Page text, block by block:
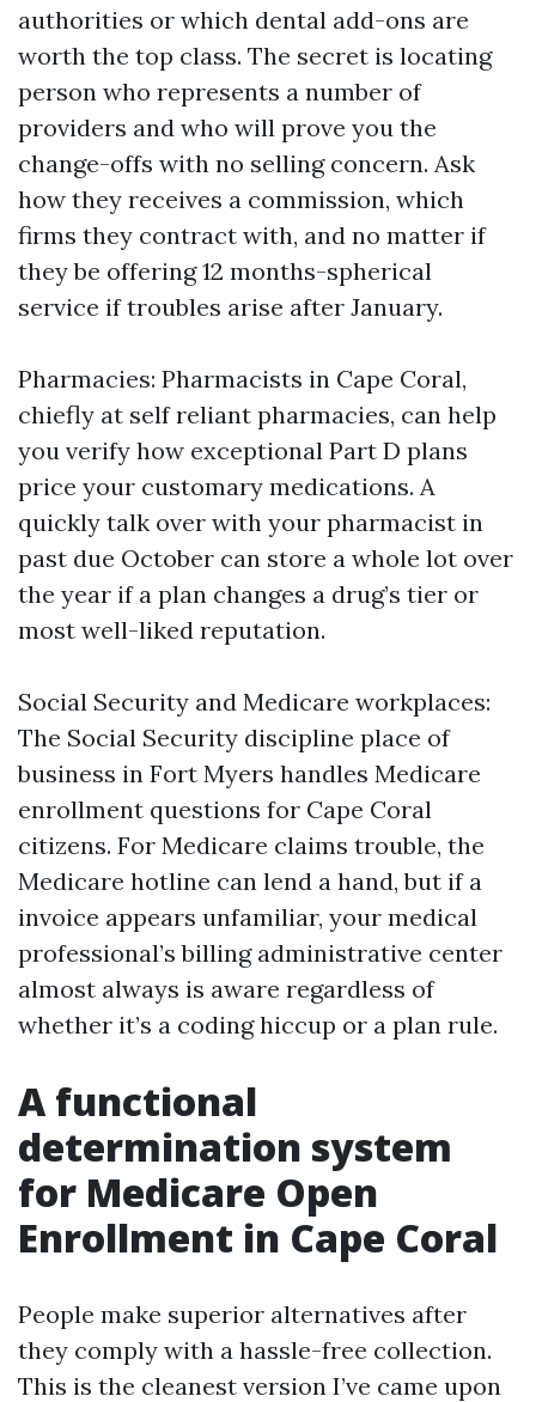
authorities or which dental add-ons are
worth the top class. The secret is locating
person who represents a number of
providers and who will prove you the
change-offs with no selling concern. Ask
how they receives a commission, which
firms they contract with, and no matter if
they be offering 12 months-spherical
service if troubles arise after January.
Pharmacies: Pharmacists in Cape Coral,
chiefly at self reliant pharmacies, can help
you verify how exceptional Part D plans
price your customary medications. A
quickly talk over with your pharmacist in
past due October can store a whole lot over
the year if a plan changes a drug’s tier or
most well-liked reputation.
Social Security and Medicare workplaces:
The Social Security discipline place of
business in Fort Myers handles Medicare
enrollment questions for Cape Coral
citizens. For Medicare claims trouble, the
Medicare hotline can lend a hand, but if a
invoice appears unfamiliar, your medical
professional’s billing administrative center
almost always is aware regardless of
whether it’s a coding hiccup or a plan rule.
A functional
determination system
for Medicare Open
Enrollment in Cape Coral
People make superior alternatives after
they comply with a hassle-free collection.
This is the cleanest version I’ve came upon